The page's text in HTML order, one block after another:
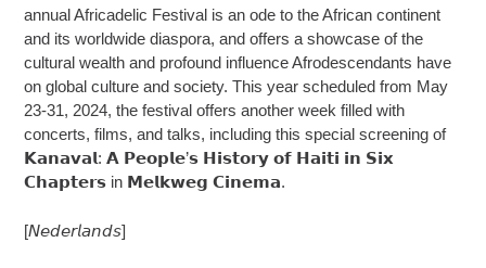
annual Africadelic Festival is an ode to the African continent
and its worldwide diaspora, and offers a showcase of the
cultural wealth and profound influence Afrodescendants have
on global culture and society. This year scheduled from May
23-31, 2024, the festival offers another week filled with
concerts, films, and talks, including this special screening of
𝗞𝗮𝗻𝗮𝘃𝗮𝗹: 𝗔 𝗣𝗲𝗼𝗽𝗹𝗲’𝘀 𝗛𝗶𝘀𝘁𝗼𝗿𝘆 𝗼𝗳 𝗛𝗮𝗶𝘁𝗶 𝗶𝗻 𝗦𝗶𝘅
𝗖𝗵𝗮𝗽𝘁𝗲𝗿𝘀 in 𝗠𝗲𝗹𝗸𝘄𝗲𝗴 𝗖𝗶𝗻𝗲𝗺𝗮.
[𝘕𝘦𝘥𝘦𝘳𝘭𝘢𝘯𝘥𝘴]